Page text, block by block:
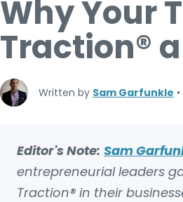
Why Your
Traction®
Written by Sam Garfunkle •
Editor's Note: Sam
entrepreneurial leaders
Traction® in their